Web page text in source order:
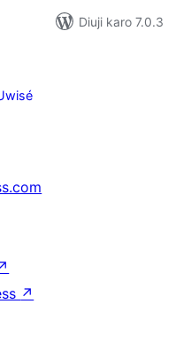
Diuji karo 7.0.3
↗